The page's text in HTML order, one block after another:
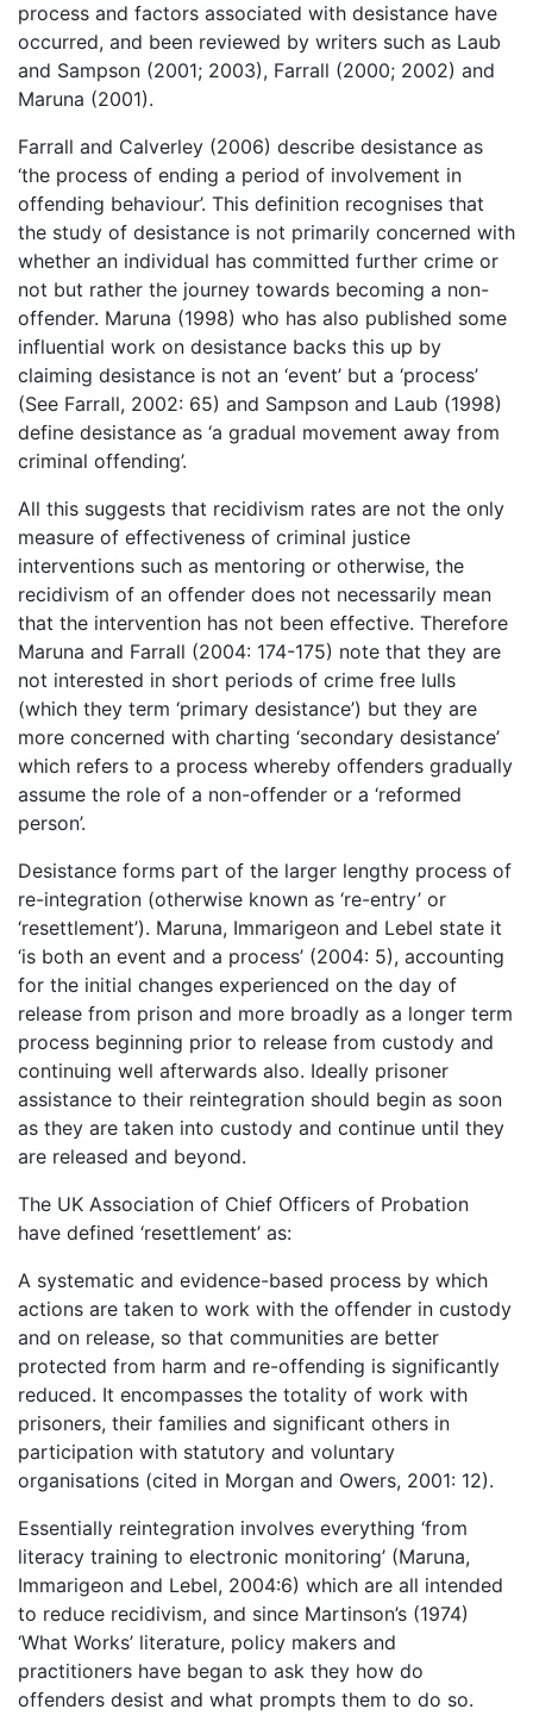
process and factors associated with desistance have
occurred, and been reviewed by writers such as Laub
and Sampson (2001; 2003), Farrall (2000; 2002) and
Maruna (2001).
Farrall and Calverley (2006) describe desistance as
‘the process of ending a period of involvement in
offending behaviour’. This definition recognises that
the study of desistance is not primarily concerned with
whether an individual has committed further crime or
not but rather the journey towards becoming a non-
offender. Maruna (1998) who has also published some
influential work on desistance backs this up by
claiming desistance is not an ‘event’ but a ‘process’
(See Farrall, 2002: 65) and Sampson and Laub (1998)
define desistance as ‘a gradual movement away from
criminal offending’.
All this suggests that recidivism rates are not the only
measure of effectiveness of criminal justice
interventions such as mentoring or otherwise, the
recidivism of an offender does not necessarily mean
that the intervention has not been effective. Therefore
Maruna and Farrall (2004: 174-175) note that they are
not interested in short periods of crime free lulls
(which they term ‘primary desistance’) but they are
more concerned with charting ‘secondary desistance’
which refers to a process whereby offenders gradually
assume the role of a non-offender or a ‘reformed
person’.
Desistance forms part of the larger lengthy process of
re-integration (otherwise known as ‘re-entry’ or
‘resettlement’). Maruna, Immarigeon and Lebel state it
‘is both an event and a process’ (2004: 5), accounting
for the initial changes experienced on the day of
release from prison and more broadly as a longer term
process beginning prior to release from custody and
continuing well afterwards also. Ideally prisoner
assistance to their reintegration should begin as soon
as they are taken into custody and continue until they
are released and beyond.
The UK Association of Chief Officers of Probation
have defined ‘resettlement’ as:
A systematic and evidence-based process by which
actions are taken to work with the offender in custody
and on release, so that communities are better
protected from harm and re-offending is significantly
reduced. It encompasses the totality of work with
prisoners, their families and significant others in
participation with statutory and voluntary
organisations (cited in Morgan and Owers, 2001: 12).
Essentially reintegration involves everything ‘from
literacy training to electronic monitoring’ (Maruna,
Immarigeon and Lebel, 2004:6) which are all intended
to reduce recidivism, and since Martinson’s (1974)
‘What Works’ literature, policy makers and
practitioners have began to ask they how do
offenders desist and what prompts them to do so.